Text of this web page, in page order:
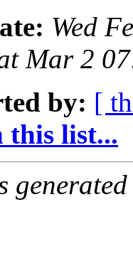
Wed
Mar 2
by: [
this list...